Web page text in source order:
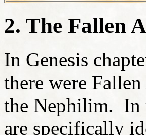
2. The Fallen
In Genesis
there were
the Nephilim. In
are specifically